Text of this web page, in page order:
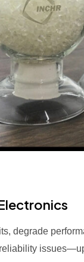
degrade